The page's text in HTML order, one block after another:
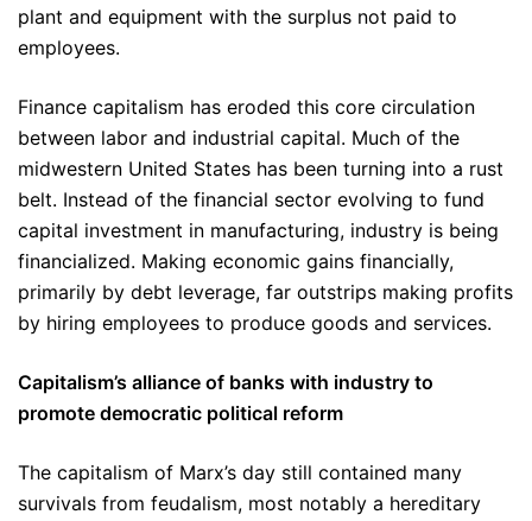
plant and equipment with the surplus not paid to
employees.
Finance capitalism has eroded this core circulation
between labor and industrial capital. Much of the
midwestern United States has been turning into a rust
belt. Instead of the financial sector evolving to fund
capital investment in manufacturing, industry is being
financialized. Making economic gains financially,
primarily by debt leverage, far outstrips making profits
by hiring employees to produce goods and services.
Capitalism’s alliance of banks with industry to
promote democratic political reform
The capitalism of Marx’s day still contained many
survivals from feudalism, most notably a hereditary